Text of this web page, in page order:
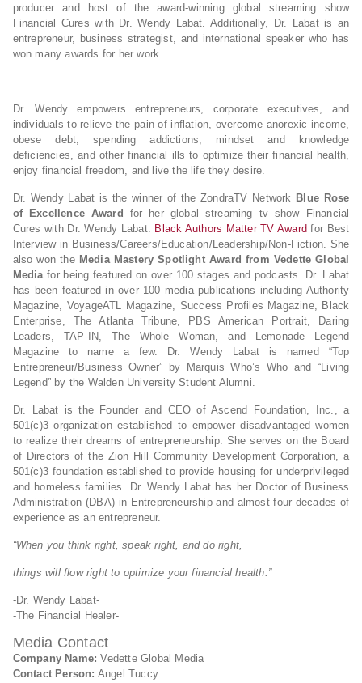
producer and host of the award-winning global streaming show
Financial Cures with Dr. Wendy Labat. Additionally, Dr. Labat is an
entrepreneur, business strategist, and international speaker who has
won many awards for her work.
Dr. Wendy empowers entrepreneurs, corporate executives, and
individuals to relieve the pain of inflation, overcome anorexic income,
obese debt, spending addictions, mindset and knowledge
deficiencies, and other financial ills to optimize their financial health,
enjoy financial freedom, and live the life they desire.
Dr. Wendy Labat is the winner of the ZondraTV Network Blue Rose
of Excellence Award
for her global streaming tv show Financial
Cures with Dr. Wendy Labat. Black Authors Matter TV Award for Best
Interview in Business/Careers/Education/Leadership/Non-Fiction. She
also won the Media Mastery Spotlight Award from Vedette Global
Mediafor being featured on over 100 stages and podcasts. Dr. Labat
has been featured in over 100 media publications including Authority
Magazine, VoyageATL Magazine, Success Profiles Magazine, Black
Enterprise, The Atlanta Tribune, PBS American Portrait, Daring
Leaders, TAP-IN, The Whole Woman, and Lemonade Legend
Magazine to name a few. Dr. Wendy Labat is named “Top
Entrepreneur/Business Owner” by Marquis Who’s Who and “Living
Legend” by the Walden University Student Alumni.
Dr. Labat is the Founder and CEO of Ascend Foundation, Inc., a
501(c)3 organization established to empower disadvantaged women
to realize their dreams of entrepreneurship. She serves on the Board
of Directors of the Zion Hill Community Development Corporation, a
501(c)3 foundation established to provide housing for underprivileged
and homeless families. Dr. Wendy Labat has her Doctor of Business
Administration (DBA) in Entrepreneurship and almost four decades of
experience as an entrepreneur.
“When you think right, speak right, and do right,
things will flow right to optimize your financial health.”
-Dr. Wendy Labat-
-The Financial Healer-
Media Contact
Company Name: Vedette Global Media
Contact Person: Angel Tuccy